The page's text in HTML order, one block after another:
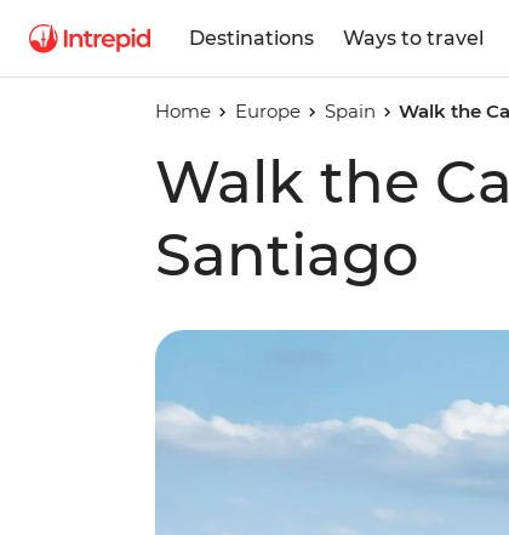
Destinations Ways to travel
Home Europe Spain Walk the
Walk the
Santiago